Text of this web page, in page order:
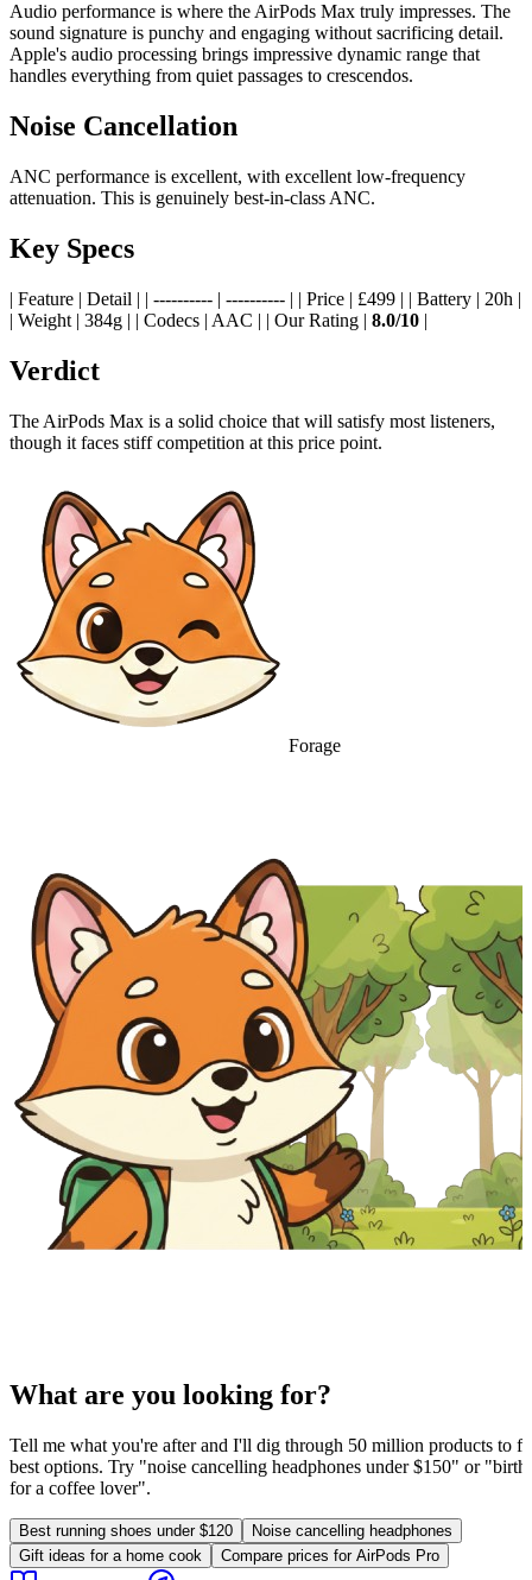
Audio performance is where the AirPods Max truly impresses. The
sound signature is punchy and engaging without sacrificing detail.
Apple's audio processing brings impressive dynamic range that
handles everything from quiet passages to crescendos.
Noise Cancellation
ANC performance is excellent, with excellent low-frequency
attenuation. This is genuinely best-in-class ANC.
Key Specs
| Feature | Detail | | ---------- | ---------- | | Price | £499 | | Battery | 20h |
| Weight | 384g | | Codecs | AAC | | Our Rating | 8.0/10 |
Verdict
The AirPods Max is a solid choice that will satisfy most listeners,
though it faces stiff competition at this price point.
Forage
What are you looking for?
Tell me what you're after and I'll dig through 50 million products to
best options. Try "noise cancelling headphones under $150" or
for a coffee lover".
Best running shoes under $120
Noise cancelling headphones
Gift ideas for a home cook
Compare prices for AirPods Pro